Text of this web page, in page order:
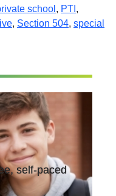
school , PTI ,
, Section 504, special
self-paced